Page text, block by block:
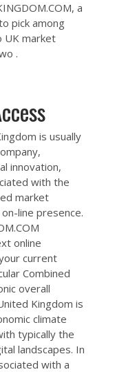
a
pick among
UK market
.
is usually
innovation,
with the
market
line presence.
online
current
Combined
overall
Kingdom is
climate
typically the
landscapes. In
with a